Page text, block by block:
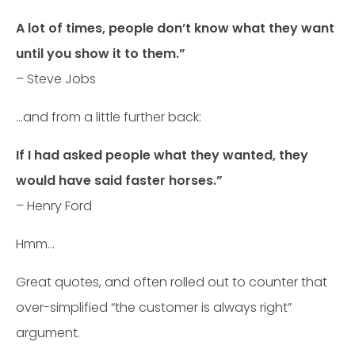
A lot of times, people don’t know what they want
until you show it to them.”
– Steve Jobs
…and from a little further back:
If I had asked people what they wanted, they
would have said faster horses.”
– Henry Ford
Hmm…
Great quotes, and often rolled out to counter that
over-simplified “the customer is always right”
argument.